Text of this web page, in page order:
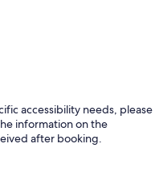
accessibility needs, please
information on the
after booking.